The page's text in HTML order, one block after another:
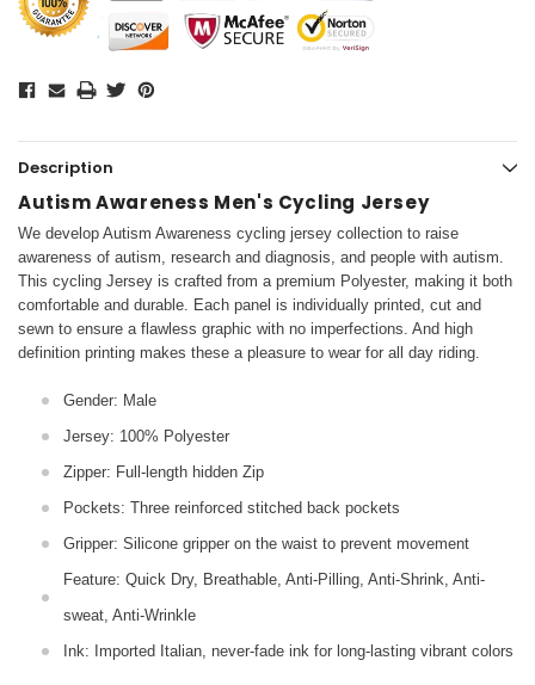
Description
Autism Awareness Men's Cycling Jersey
We develop Autism Awareness cycling jersey collection to raise
awareness of autism, research and diagnosis, and people with autism.
This cycling Jersey is crafted from a premium Polyester, making it both
comfortable and durable. Each panel is individually printed, cut and
sewn to ensure a flawless graphic with no imperfections. And high
definition printing makes these a pleasure to wear for all day riding.
Gender: Male
Jersey: 100% Polyester
Zipper: Full-length hidden Zip
Pockets: Three reinforced stitched back pockets
Gripper: Silicone gripper on the waist to prevent movement
Feature: Quick Dry, Breathable, Anti-Pilling, Anti-Shrink, Anti-
sweat, Anti-Wrinkle
Ink: Imported Italian, never-fade ink for long-lasting vibrant colors